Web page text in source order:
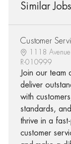
Similar Jobs
Customer
1118
R-010999
Join our team
deliver
with
standards,
thrive in a
customer